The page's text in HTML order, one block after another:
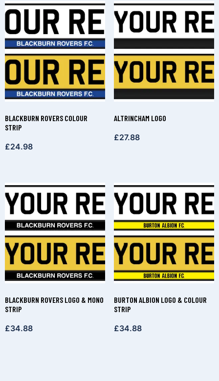
BLACKBURN ROVERS COLOUR
STRIP
£24.98
ALTRINCHAM LOGO
£27.88
BLACKBURN ROVERS LOGO & MONO
STRIP
£34.88
BURTON ALBION LOGO & COLOUR
STRIP
£34.88